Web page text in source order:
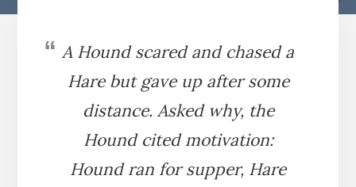
A Hound scared and chased a
Hare but gave up after some
distance. Asked why, the
Hound cited motivation:
Hound ran for supper, Hare